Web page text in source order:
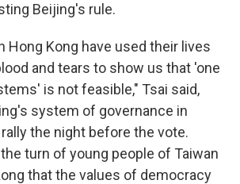
Beijing's rule.
Hong Kong have used their lives
and tears to show us that 'one
is not feasible," Tsai said,
system of governance in
rally the night before the vote.
turn of young people of Taiwan
that the values of democracy